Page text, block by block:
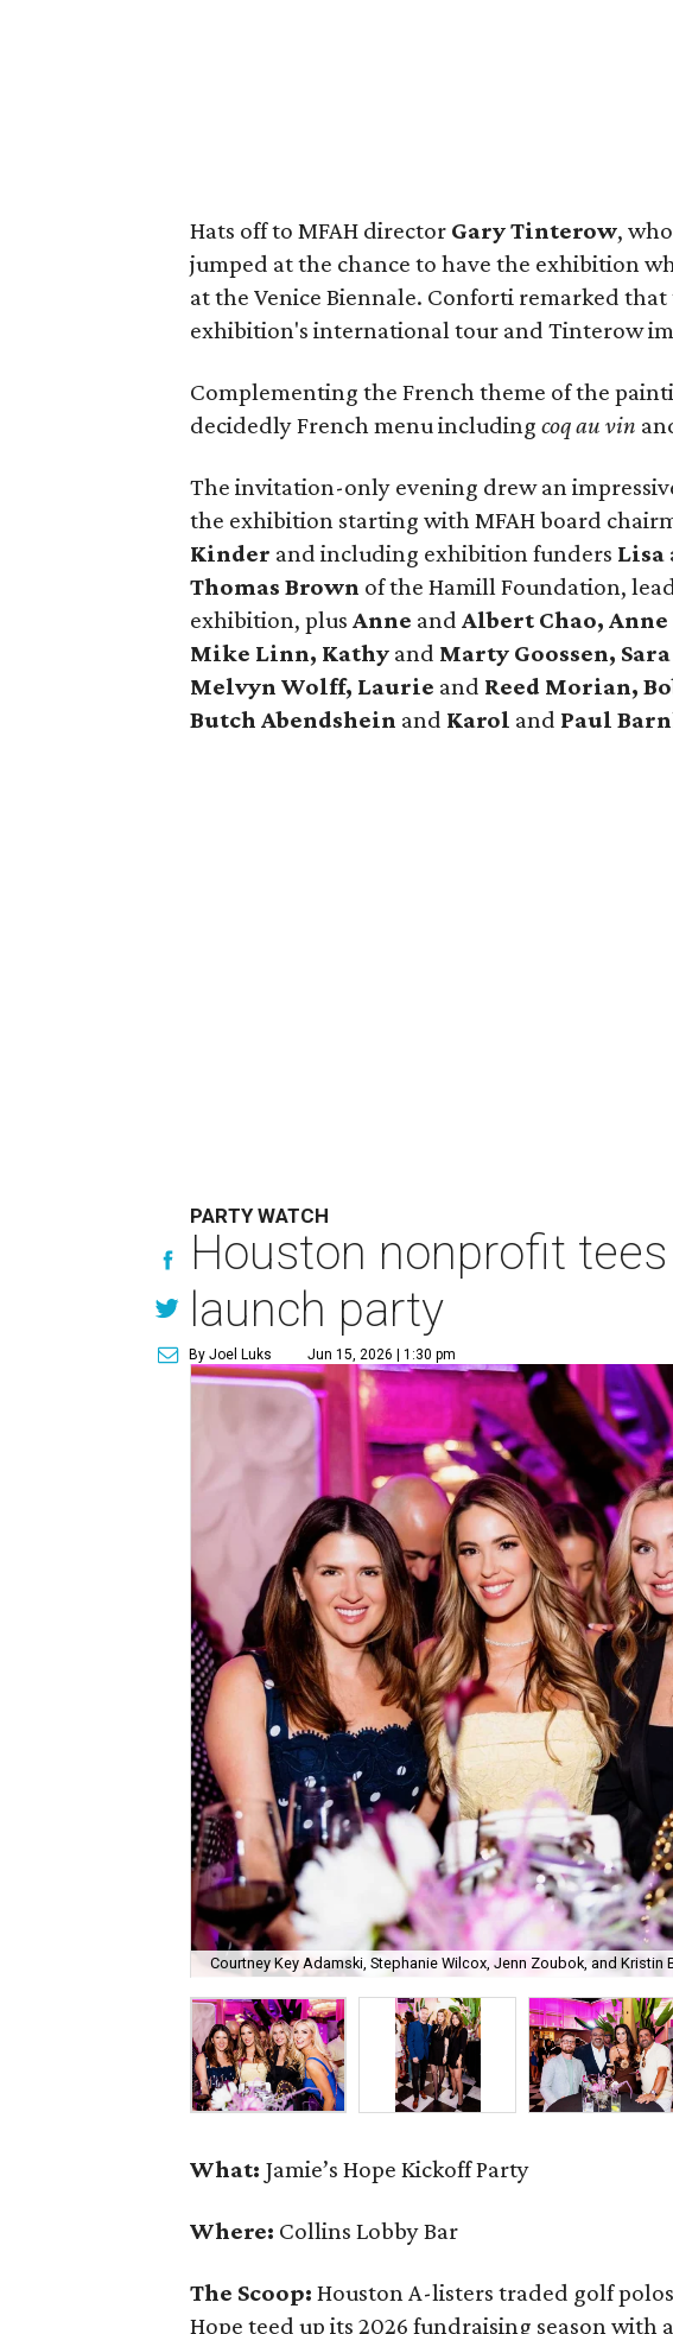
Hats off to MFAH director Gary Tinterow,
jumped at the chance to have the exhibition
at the Venice Biennale. Conforti remarked
exhibition's international tour and Tinterow
Complementing the French theme of the
decidedly French menu includingcoq au vin
The invitation-only evening drew an
the exhibition starting with MFAH board
Kinder and including exhibition funders Lisa
Thomas Brown of the Hamill Foundation,
exhibition, plus Anne andAlbert Chao, Anne
Mike Linn, Kathy and Marty Goossen, Sara
Melvyn Wolff, Laurie and Reed Morian,
ButchAbendshein and Karol and Paul
PARTY WATCH
Houston nonprofit
launch party
By Joel Luks Jun 15, 2026 | 1:30 pm
Courtney Key Adamski, Stephanie Wilcox, Jenn Zoubok, and Kristin
What: Jamie’s Hope Kickoff Party
Where: Collins Lobby Bar
The Scoop:Houston A-listers traded golf
Hope teed up its 2026 fundraising season with